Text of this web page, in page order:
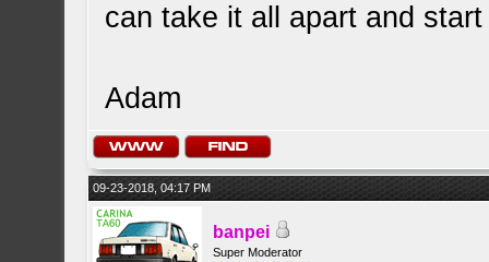
can take it all apart and
Adam
09-23-2018, 04:17 PM
banpei
Super Moderator